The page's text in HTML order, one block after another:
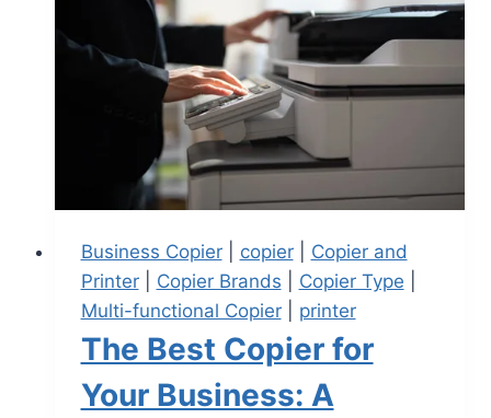
Business Copier| copier| Copier and
Printer| Copier Brands Copier Type
Multi-functional Copier| printer
The Best Copier for
Your Business: A